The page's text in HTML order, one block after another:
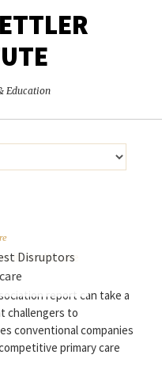
Education
Disruptors
report can take a
challengers to
conventional companies
primary care